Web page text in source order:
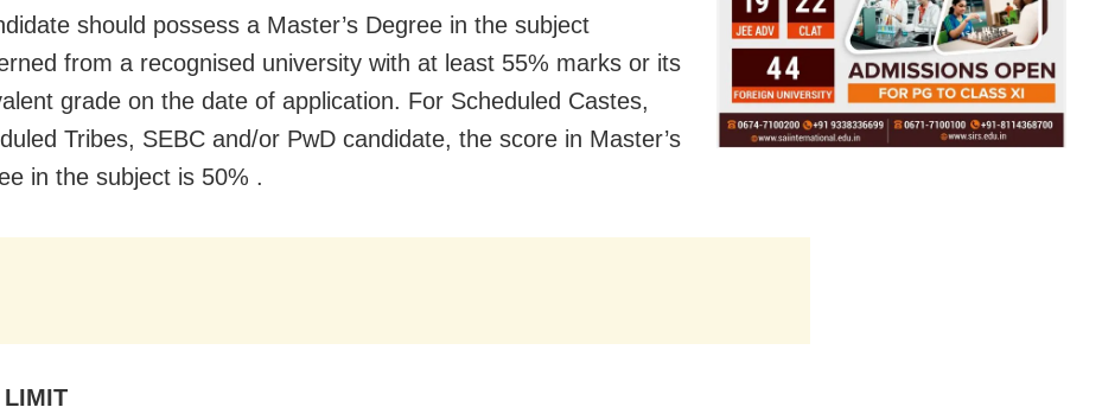
should possess a Master’s Degree in the subject
from a recognised university with at least 55% marks or its
grade on the date of application. For Scheduled Castes,
Tribes, SEBC and/or PwD candidate, the score in Master’s
in the subject is 50% .
LIMIT